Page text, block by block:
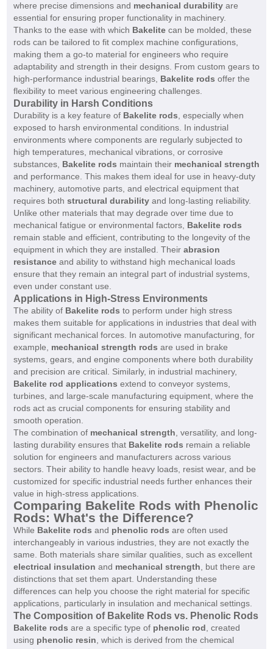
where precise dimensions and mechanical durabilityare
essential for ensuring proper functionality in machinery.
Thanks to the ease with which Bakelitecan be molded, these
rods can be tailored to fit complex machine configurations,
making them a go-to material for engineers who require
adaptability and strength in their designs. From custom gears to
high-performance industrial bearings, Bakelite rods offer the
flexibility to meet various engineering challenges.
Durability in Harsh Conditions
Durability is a key feature of Bakelite rods , especially when
exposed to harsh environmental conditions. In industrial
environments where components are regularly subjected to
high temperatures, mechanical vibrations, or corrosive
substances, Bakelite rods maintain their mechanical strength
and performance. This makes them ideal for use in heavy-duty
machinery, automotive parts, and electrical equipment that
requires both structural durabilityand long-lasting reliability.
Unlike other materials that may degrade over time due to
mechanical fatigue or environmental factors, Bakelite rods
remain stable and efficient, contributing to the longevity of the
equipment in which they are installed. Their abrasion
resistanceand ability to withstand high mechanical loads
ensure that they remain an integral part of industrial systems,
even under constant use.
Applications in High-Stress Environments
The ability of Bakelite rods to perform under high stress
makes them suitable for applications in industries that deal with
significant mechanical forces. In automotive manufacturing, for
example, mechanical strength rods are used in brake
systems, gears, and engine components where both durability
and precision are critical. Similarly, in industrial machinery,
Bakelite rod applications extend to conveyor systems,
turbines, and large-scale manufacturing equipment, where the
rods act as crucial components for ensuring stability and
smooth operation.
The combination of mechanical strength , versatility, and long-
lasting durability ensures that Bakelite rods remain a reliable
solution for engineers and manufacturers across various
sectors. Their ability to handle heavy loads, resist wear, and be
customized for specific industrial needs further enhances their
value in high-stress applications.
Comparing Bakelite Rods with Phenolic
Rods: What's the Difference?
While Bakelite rods and phenolic rods are often used
interchangeably in various industries, they are not exactly the
same. Both materials share similar qualities, such as excellent
electrical insulation and mechanical strength , but there are
distinctions that set them apart. Understanding these
differences can help you choose the right material for specific
applications, particularly in insulation and mechanical settings.
The Composition of Bakelite Rods vs. Phenolic Rods
Bakelite rods are a specific type of phenolic rod , created
using phenolic resin , which is derived from the chemical